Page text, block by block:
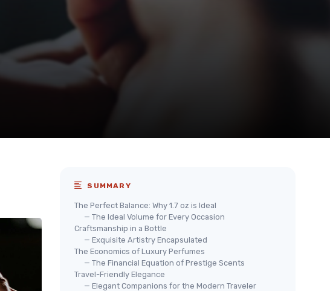
SUMMARY
The Perfect Balance: Why 1.7 oz is Ideal
— The Ideal Volume for Every Occasion
Craftsmanship in a Bottle
— Exquisite Artistry Encapsulated
The Economics of Luxury Perfumes
— The Financial Equation of Prestige Scents
Travel-Friendly Elegance
— Elegant Companions for the Modern Traveler